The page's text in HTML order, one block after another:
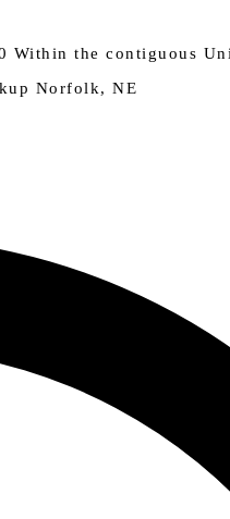
Within the contiguous
Norfolk, NE